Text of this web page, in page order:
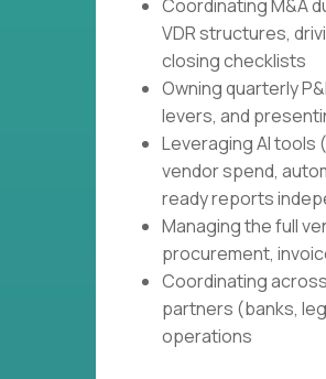
Coordinating M&A
VDR structures,
closing checklists
Owning quarterly
levers, and
Leveraging AI tools
vendor spend,
ready reports
Managing the full
procurement,
Coordinating
partners (banks,
operations